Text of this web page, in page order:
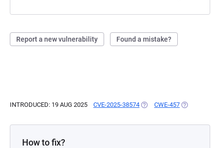
Report a new vulnerability Found a mistake?
INTRODUCED: 19 AUG 2025 CVE-2025-38574 (OPENS IN A NEW TAB)
CWE-457 (OPENS IN A
How to fix?